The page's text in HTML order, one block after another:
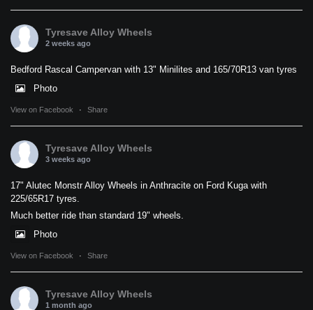
Tyresave Alloy Wheels
2 weeks ago
Bedford Rascal Campervan with 13" Minilites and 165/70R13 van tyres
Photo
View on Facebook · Share
Tyresave Alloy Wheels
3 weeks ago
17" Alutec Monstr Alloy Wheels in Anthracite on Ford Kuga with
225/65R17 tyres.
Much better ride than standard 19" wheels.
Photo
View on Facebook · Share
Tyresave Alloy Wheels
1 month ago